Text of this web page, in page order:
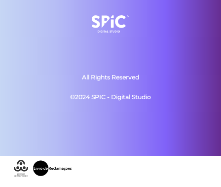
All Rights Reserved
©2024 SPIC - Digital Studio